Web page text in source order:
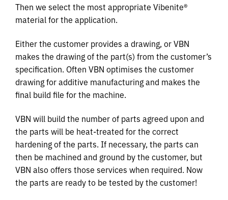
Then we select the most appropriate Vibenite®
material for the application.
Either the customer provides a drawing, or VBN
makes the drawing of the part(s) from the customer’s
specification. Often VBN optimises the customer
drawing for additive manufacturing and makes the
final build file for the machine.
VBN will build the number of parts agreed upon and
the parts will be heat-treated for the correct
hardening of the parts. If necessary, the parts can
then be machined and ground by the customer, but
VBN also offers those services when required. Now
the parts are ready to be tested by the customer!